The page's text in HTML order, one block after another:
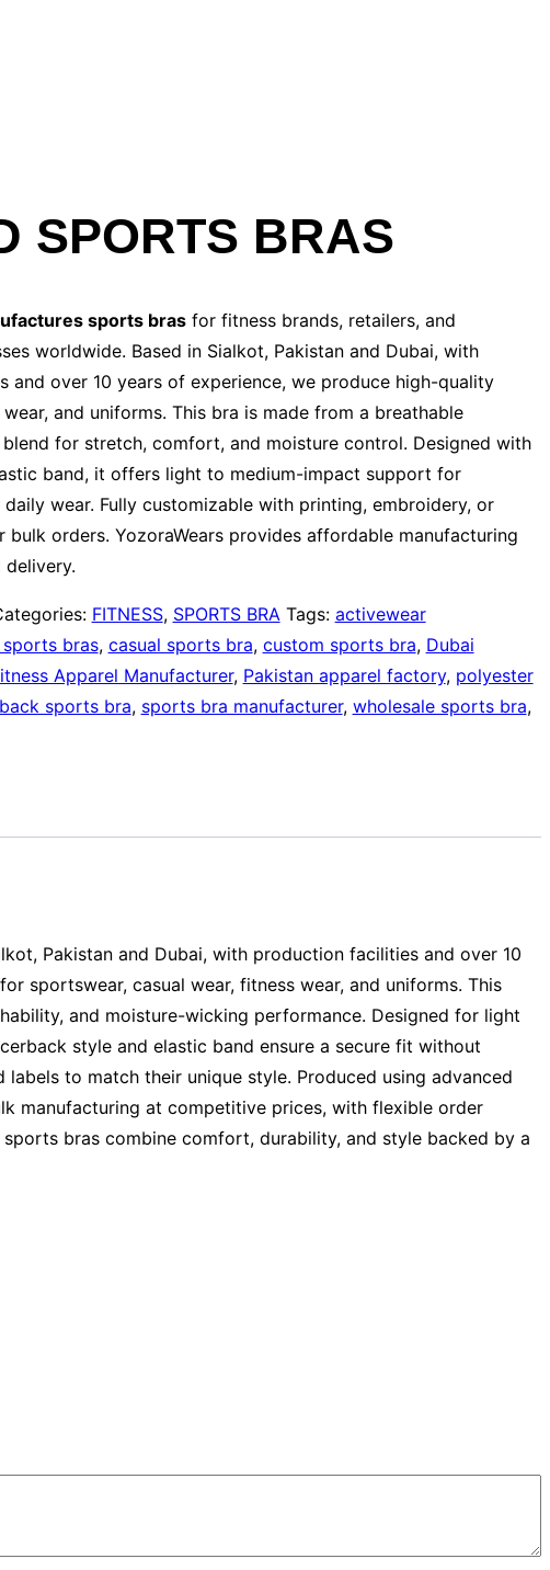
SPORTS BRAS
sports brasfor fitness brands, retailers, and
worldwide. Based in Sialkot, Pakistan and Dubai, with
and over 10 years of experience, we produce high-quality
and uniforms. This bra is made from a breathable
for stretch, comfort, and moisture control. Designed with
band, it offers light to medium-impact support for
wear. Fully customizable with printing, embroidery, or
bulk orders. YozoraWears provides affordable manufacturing
FITNESS, SPORTS BRA Tags: activewear
bras, casual sports bra, custom sports bra, Dubai
Apparel Manufacturer, Pakistan apparel factory, polyester
sports bra, sports bra manufacturer, wholesale sports bra,
Pakistan and Dubai, with production facilities and over 10
sportswear, casual wear, fitness wear, and uniforms. This
and moisture-wicking performance. Designed for light
style and elastic band ensure a secure fit without
to match their unique style. Produced using advanced
manufacturing at competitive prices, with flexible order
bras combine comfort, durability, and style backed by a